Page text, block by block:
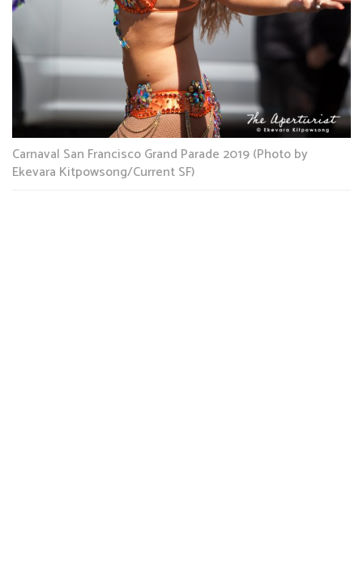
Carnaval San Francisco Grand Parade 2019 (Photo by
Ekevara Kitpowsong/Current SF)